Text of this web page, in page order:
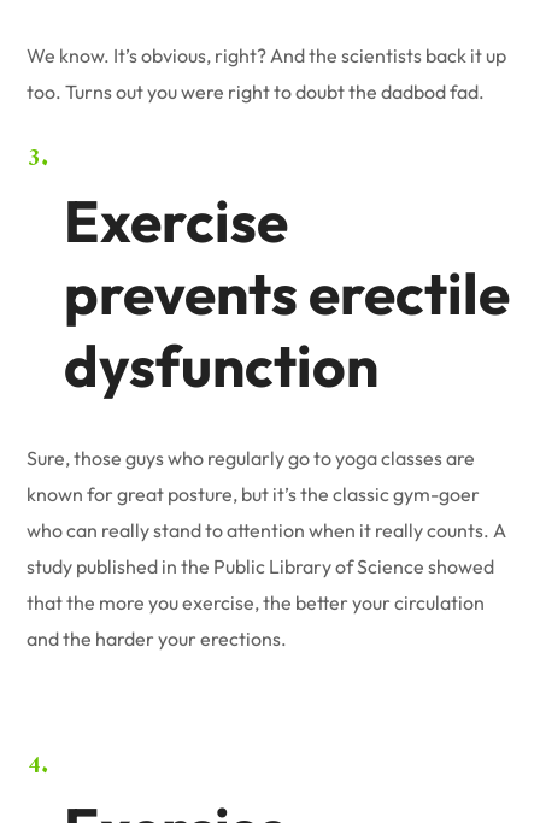
We know. It’s obvious, right? And the scientists back it up
too. Turns out you were right to doubt the dadbod fad.
Exercise
prevents erectile
dysfunction
Sure, those guys who regularly go to yoga classes are
known for great posture, but it’s the classic gym-goer
who can really stand to attention when it really counts. A
study published in the Public Library of Science showed
that the more you exercise, the better your circulation
and the harder your erections.